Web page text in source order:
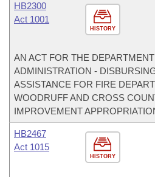
HISTORY
HB2300
Act 1001
AN ACT FOR THE
ADMINISTRATION -
ASSISTANCE FOR FIRE
WOODRUFF AND CROSS
IMPROVEMENT
HISTORY
HB2467
Act 1015